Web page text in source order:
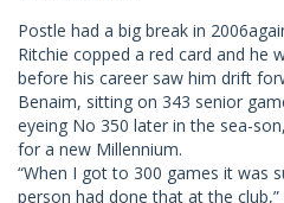
Postle had a big break in
Ritchie copped a red card and he
before his career saw him drift
Benaim, sitting on 343 senior
eyeing No 350 later in the sea-
for a new Millennium.
“When I got to 300 games it was
person had done that at the club,”